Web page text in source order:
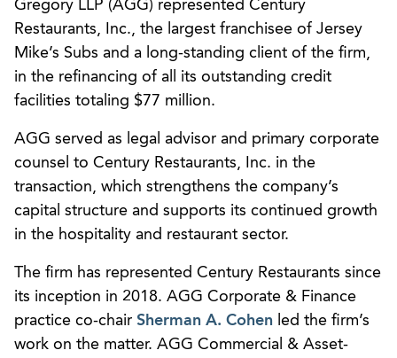
Gregory LLP (AGG) represented Century
Restaurants, Inc., the largest franchisee of Jersey
Mike’s Subs and a long-standing client of the firm,
in the refinancing of all its outstanding credit
facilities totaling $77 million.
AGG served as legal advisor and primary corporate
counsel to Century Restaurants, Inc. in the
transaction, which strengthens the company’s
capital structure and supports its continued growth
in the hospitality and restaurant sector.
The firm has represented Century Restaurants since
its inception in 2018. AGG Corporate & Finance
practice co-chair Sherman A. Cohen led the firm’s
work on the matter. AGG Commercial & Asset-